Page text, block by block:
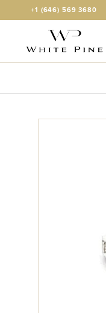
Skip to Content
+1 (646) 569 3680